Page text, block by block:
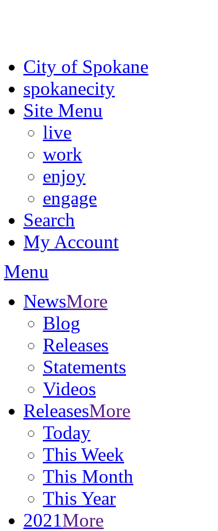
City of Spokane
spokanecity
Site Menu
live
work
enjoy
engage
Search
My Account
Menu
NewsMore
Blog
Releases
Statements
Videos
ReleasesMore
Today
This Week
This Month
This Year
2021More